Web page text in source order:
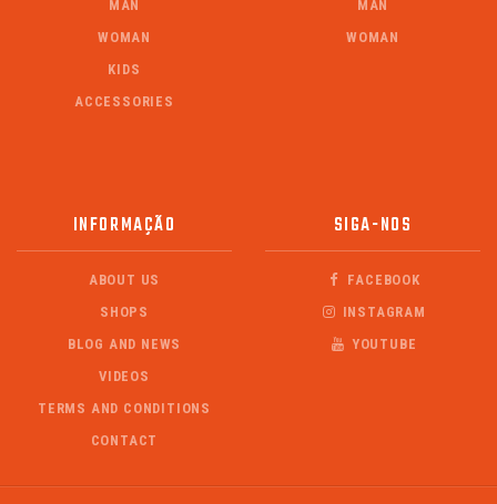
MAN
WOMAN
KIDS
ACCESSORIES
MAN
WOMAN
INFORMAÇÃO
ABOUT US
SHOPS
BLOG AND NEWS
VIDEOS
TERMS AND CONDITIONS
CONTACT
SIGA-NOS
FACEBOOK
INSTAGRAM
YOUTUBE